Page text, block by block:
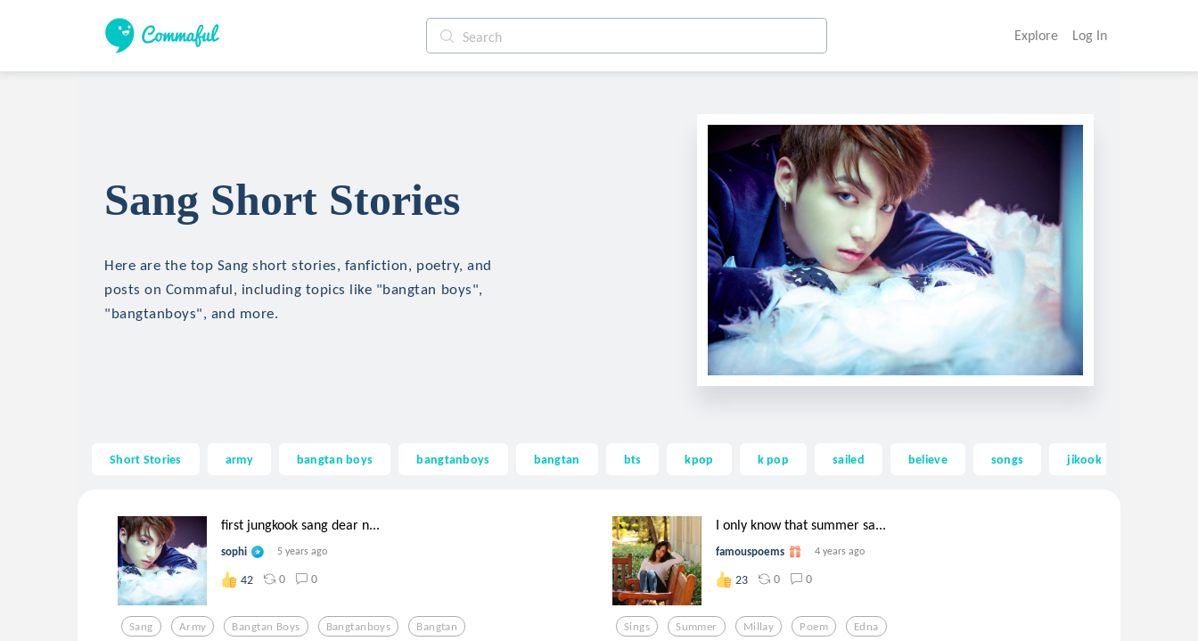
Explore Log In
Sang Short Stories
Here are the top Sang short stories, fanfiction, poetry, and
posts on Commaful, including topics like "bangtan boys",
"bangtanboys", and more.
Short Stories army bangtan boys bangtanboys bangtan bts kpop k pop sailed believe songs jikook
first jungkook sang dear n...
sophi 5 years ago
42 0 0
Sang Army Bangtan Boys Bangtanboys Bangtan
I only know that summer sa...
famouspoems 4 years ago
23 0 0
Sings Summer Millay Poem Edna